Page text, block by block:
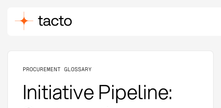
PROCUREMENT GLOSSARY
Initiative Pipeline: